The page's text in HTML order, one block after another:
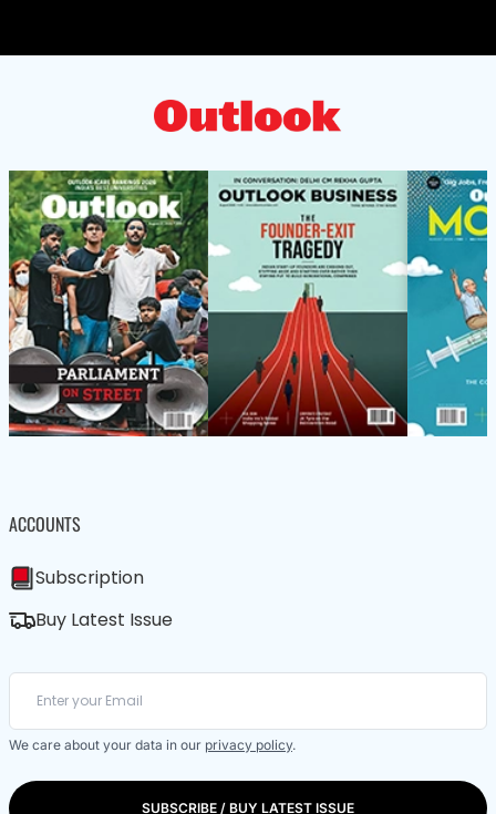
ACCOUNTS
Subscription
Buy Latest Issue
We care about your data in our privacy policy.
SUBSCRIBE / BUY LATEST ISSUE